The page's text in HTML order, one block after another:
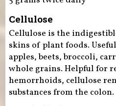
Cellulose
Cellulose is the
skins of plant foods.
apples, beets, broccoli,
whole grains. Helpful for
hemorrhoids, cellulose
substances from the colon.